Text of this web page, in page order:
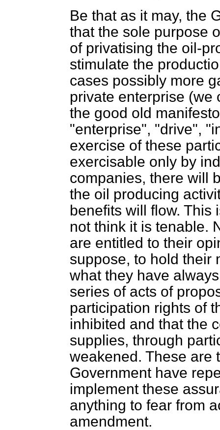
Be that as it may, the
that the sole purpose
of privatising the oil-
stimulate the
cases possibly more
private enterprise (we
the good old
"enterprise", "drive",
exercise of these
exercisable only by
companies, there will
the oil producing
benefits will flow. This
not think it is tenable.
are entitled to their
suppose, to hold their
what they have
series of acts of
participation rights of
inhibited and that the
supplies, through
weakened. These are
Government have
implement these
anything to fear from
amendment.